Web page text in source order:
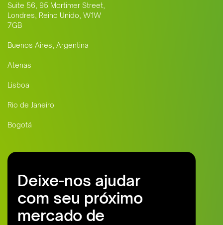
Suite 56, 95 Mortimer Street,
Londres, Reino Unido, W1W
7GB
Buenos Aires, Argentina
Atenas
Lisboa
Rio de Janeiro
Bogotá
Deixe-nos ajudar
com seu próximo
mercado de